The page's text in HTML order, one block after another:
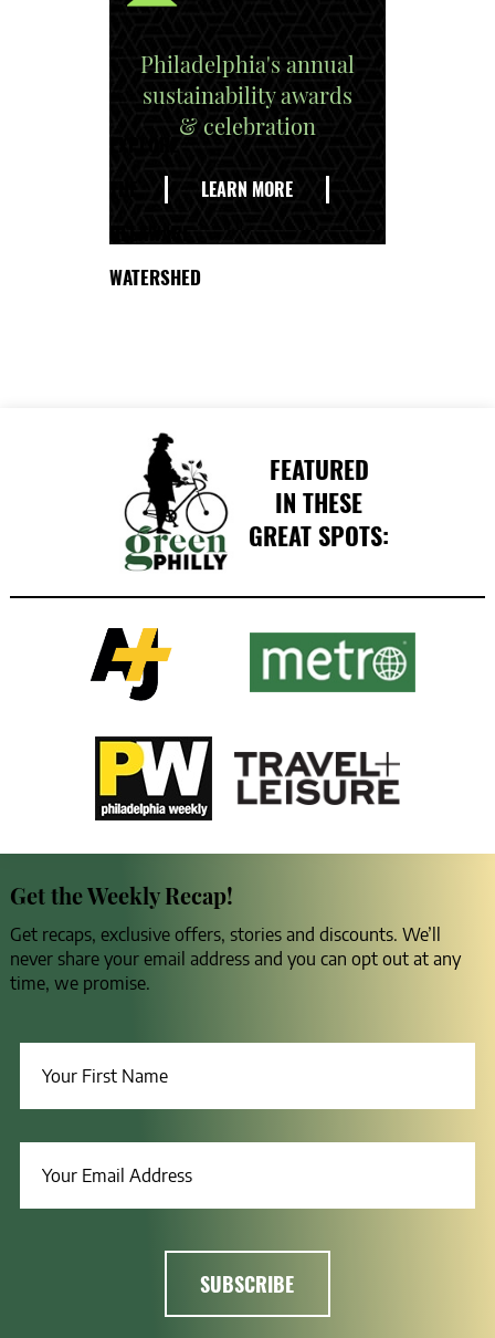
Philadelphia's annual
sustainability awards
& celebration
LEARN MORE
WATERSHED
FEATURED
IN THESE
GREAT SPOTS:
Get the Weekly Recap!
Get recaps, exclusive offers, stories and discounts. We’ll
never share your email address and you can opt out at any
time, we promise.